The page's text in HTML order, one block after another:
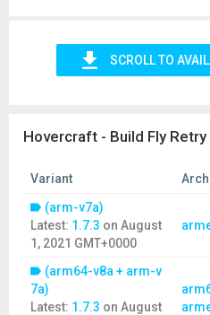
SCROLL TO
Hovercraft - Build Fly Retry
Variant Arch
(arm-v7a)
Latest: 1.7.3 on August
1, 2021 GMT+0000
(arm64-v8a + arm-v
7a)
Latest: 1.7.3 on August